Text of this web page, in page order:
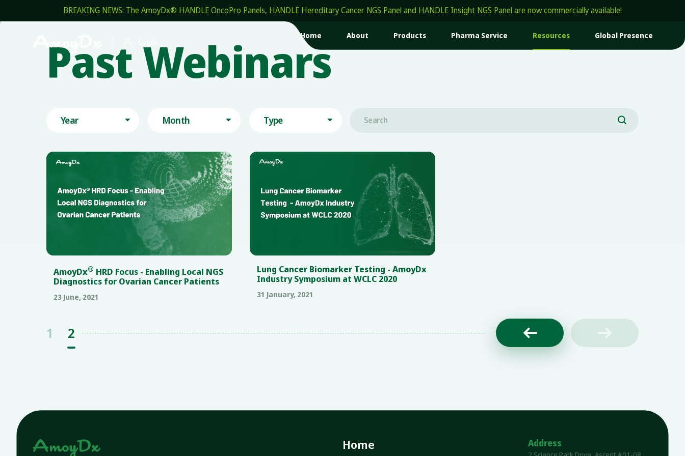
BREAKING NEWS: The AmoyDx® HANDLE OncoPro Panels, HANDLE Hereditary Cancer NGS Panel and HANDLE Insight NGS Panel are now commercially available!
 Home About Products Pharma Service Resources Global Presence
Past Webinars
Year  Month  Type  
AmoyDx® HRD Focus - Enabling Local NGS
Diagnostics for Ovarian Cancer Patients
23 June, 2021
Lung Cancer Biomarker Testing - AmoyDx
Industry Symposium at WCLC 2020
31 January, 2021
1 2  

Home
Address